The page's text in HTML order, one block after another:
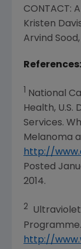
CONTACT:
Kristen
Arvind Sood
References:
National
Health, U.S.
Services.
Melanoma
http://
Posted
2014.
2
Ultraviolet
http://